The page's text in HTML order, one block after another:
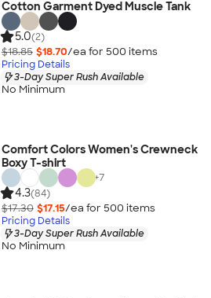
Cotton Garment Dyed Muscle Tank
5.0(2)
$18.85 $18.70/ea for 500 items
Pricing Details
3-Day Super Rush Available
No Minimum
Comfort Colors Women's Crewneck
Boxy T-shirt
+7
4.3(84)
$17.30 $17.15/ea for 500 items
Pricing Details
3-Day Super Rush Available
No Minimum